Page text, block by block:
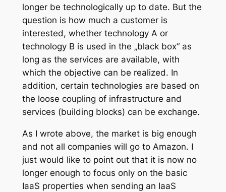
longer be technologically up to date. But the
question is how much a customer is
interested, whether technology A or
technology B is used in the „black box“ as
long as the services are available, with
which the objective can be realized. In
addition, certain technologies are based on
the loose coupling of infrastructure and
services (building blocks) can be exchange.
As I wrote above, the market is big enough
and not all companies will go to Amazon. I
just would like to point out that it is now no
longer enough to focus only on the basic
IaaS properties when sending an IaaS